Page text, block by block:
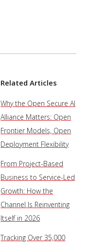
Related Articles
Why the Open Secure AI
Alliance Matters: Open
Frontier Models, Open
Deployment Flexibility
From Project-Based
Business to Service-Led
Growth: How the
Channel Is Reinventing
Itself in 2026
Tracking Over 35,000